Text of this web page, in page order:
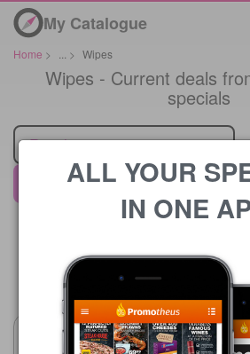
My Catalogue
Home > > Wipes
Wipes - Current deals
specials
Retailer
Supa Store
Price
ALL YOUR
IN ONE